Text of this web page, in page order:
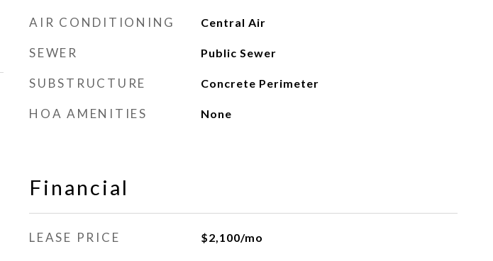
AIR CONDITIONING Central Air
SEWER Public Sewer
SUBSTRUCTURE Concrete Perimeter
HOA AMENITIES None
Financial
LEASE PRICE $2,100/mo